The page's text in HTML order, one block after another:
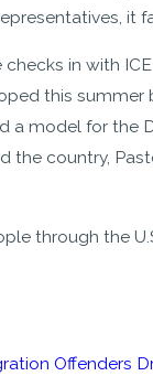
it
checks in with
this
model for the
country,
through the
Offenders